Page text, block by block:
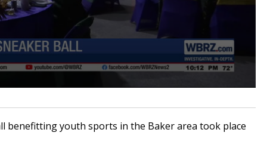
benefitting youth sports in the Baker area took place